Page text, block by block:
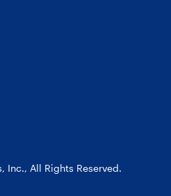
Inc., All Rights Reserved.